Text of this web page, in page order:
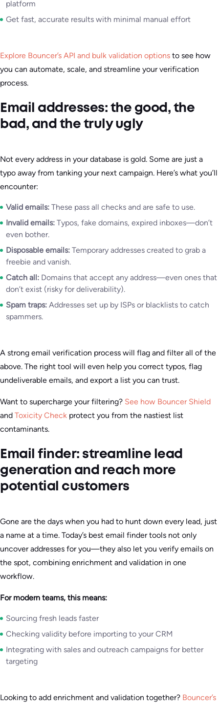
platform
Get fast, accurate results with minimal manual effort
Explore Bouncer’s API and bulk validation options to see how
you can automate, scale, and streamline your verification
process.
Email addresses: the good, the
bad, and the truly ugly
Not every address in your database is gold. Some are just a
typo away from tanking your next campaign. Here’s what you’ll
encounter:
Valid emails: These pass all checks and are safe to use.
Invalid emails: Typos, fake domains, expired inboxes—don’t
even bother.
Disposable emails: Temporary addresses created to grab a
freebie and vanish.
Catch all: Domains that accept any address—even ones that
don’t exist (risky for deliverability).
Spam traps: Addresses set up by ISPs or blacklists to catch
spammers.
A strong email verification process will flag and filter all of the
above. The right tool will even help you correct typos, flag
undeliverable emails, and export a list you can trust.
Want to supercharge your filtering? See how Bouncer Shield
and Toxicity Check protect you from the nastiest list
contaminants.
Email finder: streamline lead
generation and reach more
potential customers
Gone are the days when you had to hunt down every lead, just
a name at a time. Today’s best email finder tools not only
uncover addresses for you—they also let you verify emails on
the spot, combining enrichment and validation in one
workflow.
For modern teams, this means:
Sourcing fresh leads faster
Checking validity before importing to your CRM
Integrating with sales and outreach campaigns for better
targeting
Looking to add enrichment and validation together? Bouncer’s